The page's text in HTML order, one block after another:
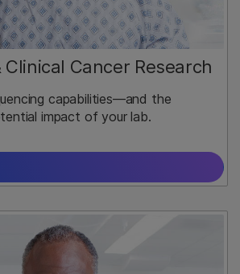
Clinical Cancer Research
capabilities—and the
impact of your lab.